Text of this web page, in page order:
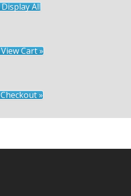
Display All
View Cart »
Checkout »